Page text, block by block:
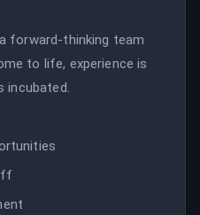
forward-thinking team
to life, experience is
incubated.